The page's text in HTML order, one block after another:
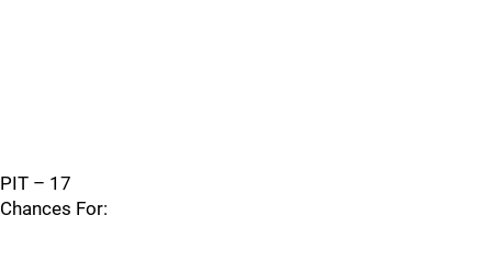
PIT – 17
Chances For: